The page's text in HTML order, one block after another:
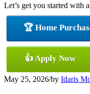
Let’s get you started with
🏆 Home
👍 Apply Now
May 25, 2026/by Idaris